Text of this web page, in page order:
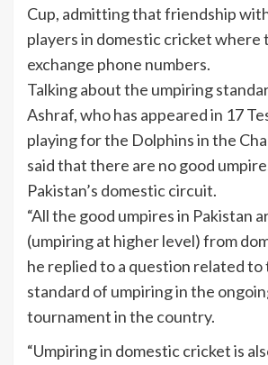
Cup, admitting that friendship
players in domestic cricketwhere
exchange phone numbers.
Talking about the umpiring
Ashraf, who has appeared in 17
playing for the Dolphins in the
said that there are no good
Pakistan’s domestic circuit.
“All the good umpires in Pakistan
(umpiring at higher level) from
he replied to a question related to
standard of umpiring in the
tournament in the country.
“Umpiring in domestic cricket is